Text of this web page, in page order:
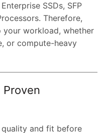
SSDs, SFP
Therefore,
workload, whether
or compute-heavy
Proven
and fit before